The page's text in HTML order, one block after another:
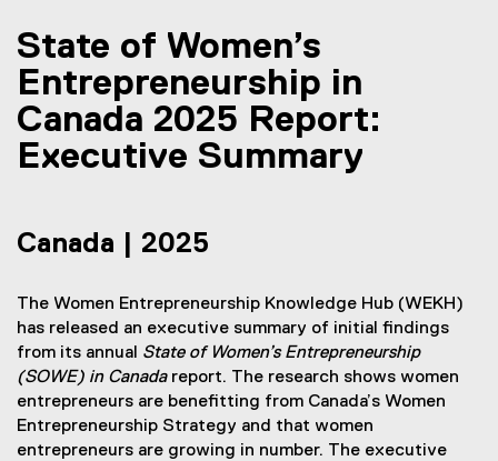
You are now in the main content area
State of Women’s
Entrepreneurship in
Canada 2025 Report:
Executive Summary
Canada | 2025
The Women Entrepreneurship Knowledge Hub (WEKH)
has released an executive summary of initial findings
from its annual State of Women’s Entrepreneurship
(SOWE) in Canada report. The research shows women
entrepreneurs are benefitting from Canada’s Women
Entrepreneurship Strategy and that women
entrepreneurs are growing in number. The executive